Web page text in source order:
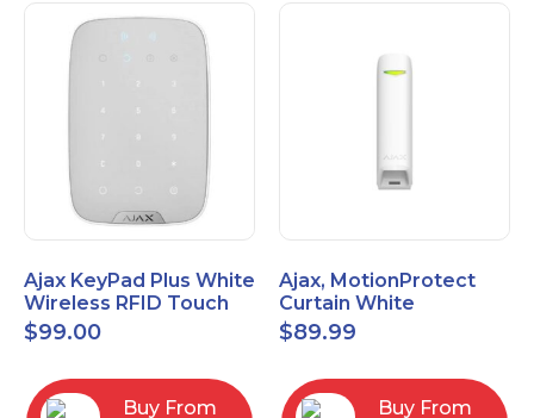
Ajax KeyPad Plus White
Wireless RFID Touch
Keypad 42816.83.WH3
$99.00
Buy From
Ajax, MotionProtect
Curtain White
42825.36.WH3
$89.99
Buy From